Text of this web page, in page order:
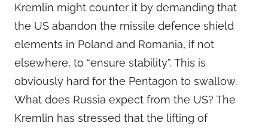
Kremlin might counter it by demanding that
the US abandon the missile defence shield
elements in Poland and Romania, if not
elsewhere, to “ensure stability”. This is
obviously hard for the Pentagon to swallow.
What does Russia expect from the US? The
Kremlin has stressed that the lifting of